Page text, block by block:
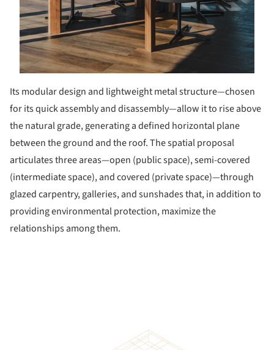
Its modular design and lightweight metal structure—chosen
for its quick assembly and disassembly—allow it to rise above
the natural grade, generating a defined horizontal plane
between the ground and the roof. The spatial proposal
articulates three areas—open (public space), semi-covered
(intermediate space), and covered (private space)—through
glazed carpentry, galleries, and sunshades that, in addition to
providing environmental protection, maximize the
relationships among them.